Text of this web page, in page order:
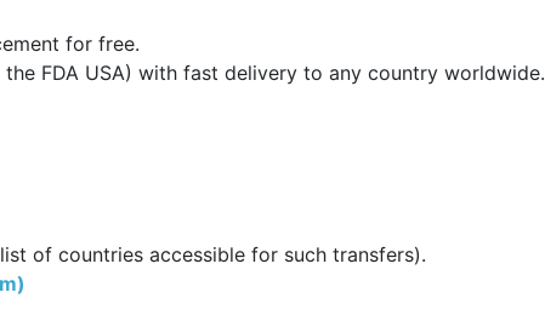
for free.
FDA USA) with fast delivery to any country worldwide.
of countries accessible for such transfers).